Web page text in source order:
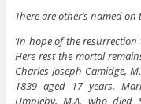
There are other’s named
‘In hope of the
Here rest the mortal
Charles Joseph Camidge,
1839 aged 17 years.
Umpleby, M.A. who died